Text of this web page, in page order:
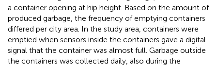
a container opening at hip height. Based on the amount of
produced garbage, the frequency of emptying containers
differed per city area. In the study area, containers were
emptied when sensors inside the containers gave a digital
signal that the container was almost full. Garbage outside
the containers was collected daily, also during the